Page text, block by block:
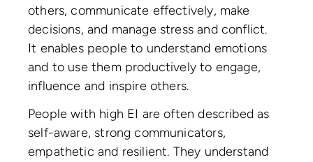
others, communicate effectively, make
decisions, and manage stress and conflict.
It enables people to understand emotions
and to use them productively to engage,
influence and inspire others.
People with high EI are often described as
self-aware, strong communicators,
empathetic and resilient. They understand